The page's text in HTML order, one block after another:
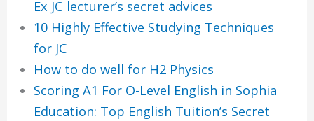
Ex JC lecturer’s secret advices
10 Highly Effective Studying Techniques
for JC
How to do well for H2 Physics
Scoring A1 For O-Level English in Sophia
Education: Top English Tuition’s Secret